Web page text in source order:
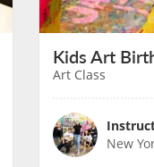
Kids Art
Art Class
New